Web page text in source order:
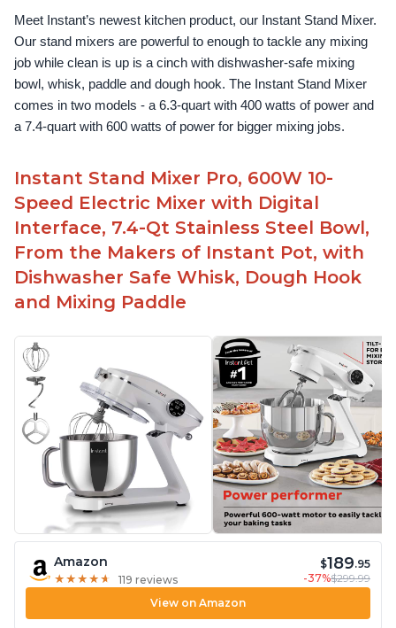
Meet Instant’s newest kitchen product, our Instant Stand Mixer.
Our stand mixers are powerful to enough to tackle any mixing
job while clean is up is a cinch with dishwasher-safe mixing
bowl, whisk, paddle and dough hook. The Instant Stand Mixer
comes in two models - a 6.3-quart with 400 watts of power and
a 7.4-quart with 600 watts of power for bigger mixing jobs.
Instant Stand Mixer Pro, 600W 10-
Speed Electric Mixer with Digital
Interface, 7.4-Qt Stainless Steel Bowl,
From the Makers of Instant Pot, with
Dishwasher Safe Whisk, Dough Hook
and Mixing Paddle
Amazon
★ ★ ★ ★ ★
★ ★ ★ ★ ★ 119 reviews
$189.95
-37%$299.99
View on Amazon